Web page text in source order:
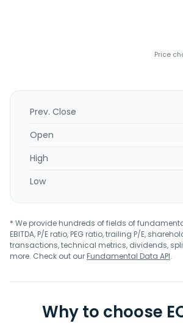
Price
Prev. Close
Open
High
Low
* We provide hundreds of fields of
EBITDA, P/E ratio, PEG ratio, trailing P/E,
transactions, technical metrics, dividends,
more. Check out ourFundamental Data API.
Why to choose